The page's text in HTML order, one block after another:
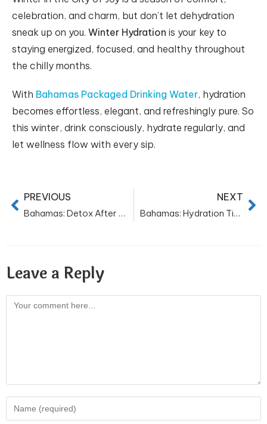
celebration, and charm, but don’t let dehydration
sneak up on you. Winter Hydration is your key to
staying energized, focused, and healthy throughout
the chilly months.
With Bahamas Packaged Drinking Water, hydration
becomes effortless, elegant, and refreshingly pure. So
this winter, drink consciously, hydrate regularly, and
let wellness flow with every sip.
PREVIOUS
Bahamas: Detox After Diwali for Skin: Drink Water, Glow Naturally
NEXT
Bahamas: Hydration Tips for Joyful Christmas Celebrations
Leave a Reply